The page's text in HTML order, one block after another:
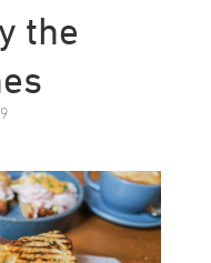
the